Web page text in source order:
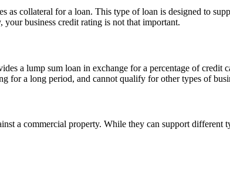
as collateral for a loan. This type of loan is designed to
business credit rating is not that important.
a lump sum loan in exchange for a percentage of
for a long period, and cannot qualify for other types of
a commercial property. While they can support